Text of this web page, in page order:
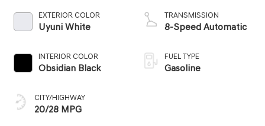
EXTERIOR COLOR
Uyuni White
INTERIOR COLOR
Obsidian Black
CITY/HIGHWAY
20/28 MPG
TRANSMISSION
8-Speed Automatic
FUEL TYPE
Gasoline